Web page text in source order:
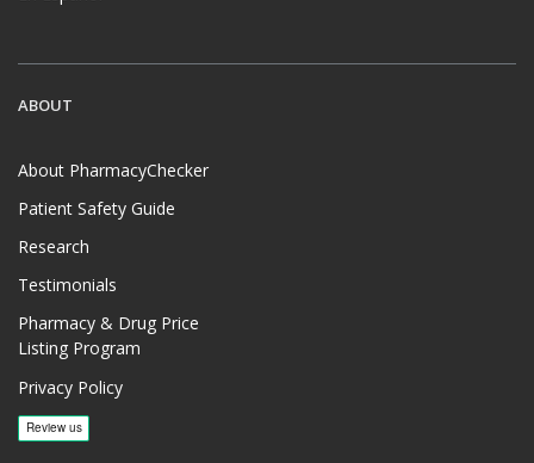
ABOUT
About PharmacyChecker
Patient Safety Guide
Research
Testimonials
Pharmacy & Drug Price
Listing Program
Privacy Policy